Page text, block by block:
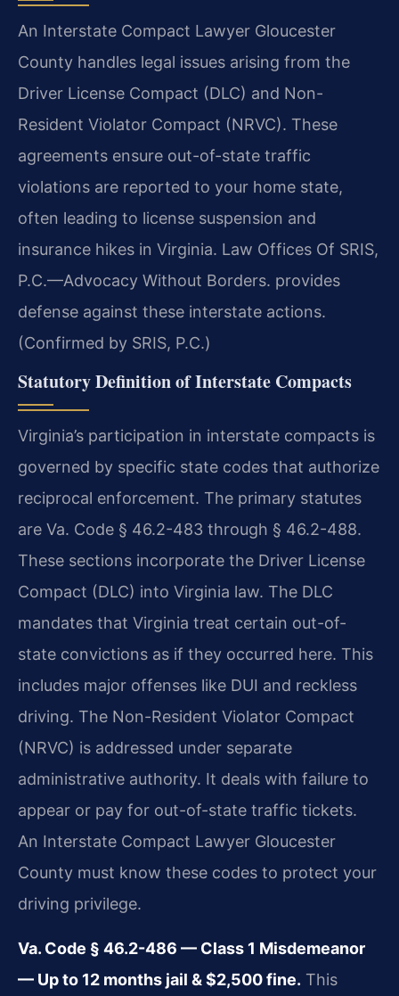
An Interstate Compact Lawyer Gloucester
County handles legal issues arising from the
Driver License Compact (DLC) and Non-
Resident Violator Compact (NRVC). These
agreements ensure out-of-state traffic
violations are reported to your home state,
often leading to license suspension and
insurance hikes in Virginia. Law Offices Of SRIS,
P.C.—Advocacy Without Borders. provides
defense against these interstate actions.
(Confirmed by SRIS, P.C.)
Statutory Definition of Interstate Compacts
Virginia’s participation in interstate compacts is
governed by specific state codes that authorize
reciprocal enforcement. The primary statutes
are Va. Code § 46.2-483 through § 46.2-488.
These sections incorporate the Driver License
Compact (DLC) into Virginia law. The DLC
mandates that Virginia treat certain out-of-
state convictions as if they occurred here. This
includes major offenses like DUI and reckless
driving. The Non-Resident Violator Compact
(NRVC) is addressed under separate
administrative authority. It deals with failure to
appear or pay for out-of-state traffic tickets.
An Interstate Compact Lawyer Gloucester
County must know these codes to protect your
driving privilege.
Va. Code § 46.2-486 — Class 1 Misdemeanor
— Up to 12 months jail & $2,500 fine. This